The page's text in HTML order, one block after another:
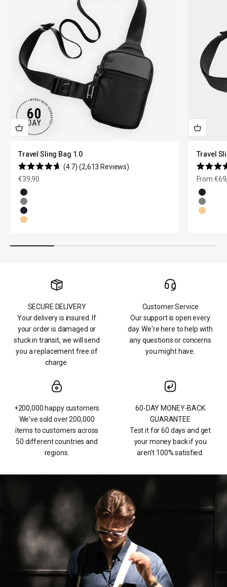
Travel Sling Bag 1.0
Rated
4.7
out
of
5
stars
4.7 (2,613 Reviews)
Sale price
€39,90
Black
Olive Green
Navy Blue
Natural Beige
Travel
Rated
4.7
out
of
5
stars
Sale price
From
Black
Olive
Natural
SECURE DELIVERY
Your delivery is insured. If
your order is damaged or
stuck in transit, we will send
you a replacement free of
charge.
Customer Service
Our support is open every
day. We're here to help with
any questions or concerns
you might have.
+200,000 happy customers
We've sold over 200,000
items to customers across
50 different countries and
regions.
60-DAY MONEY-BACK
GUARANTEE
Test it for 60 days and get
your money back if you
aren't 100% satisfied.